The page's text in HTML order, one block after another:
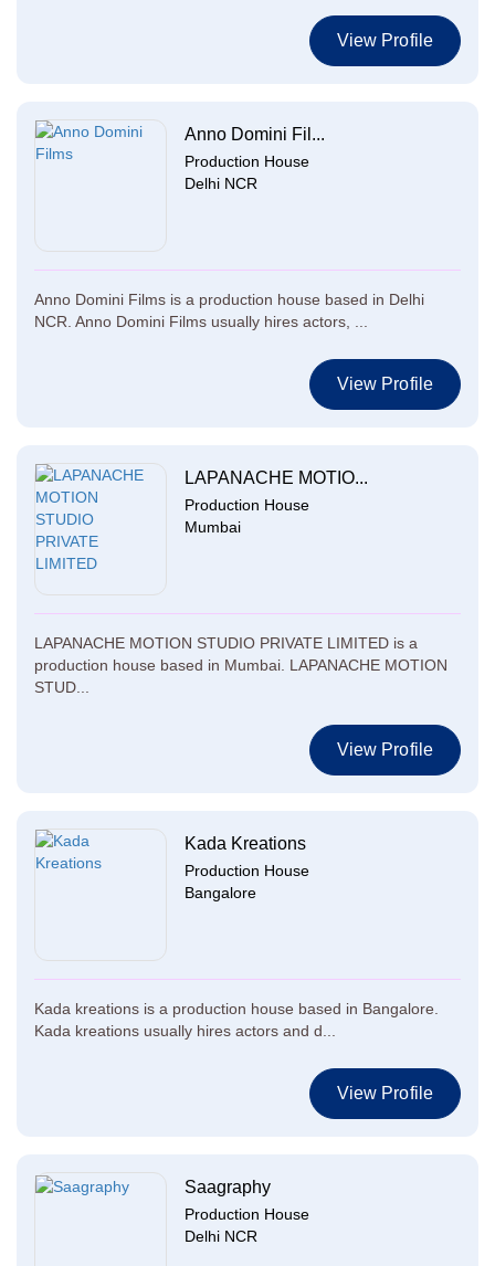
View Profile
Anno Domini Fil...
Production House
Delhi NCR
Anno Domini Films is a production house based in Delhi
NCR. Anno Domini Films usually hires actors, ...
View Profile
LAPANACHE MOTIO...
Production House
Mumbai
LAPANACHE MOTION STUDIO PRIVATE LIMITED is a
production house based in Mumbai. LAPANACHE MOTION
STUD...
View Profile
Kada Kreations
Production House
Bangalore
Kada kreations is a production house based in Bangalore.
Kada kreations usually hires actors and d...
View Profile
Saagraphy
Production House
Delhi NCR